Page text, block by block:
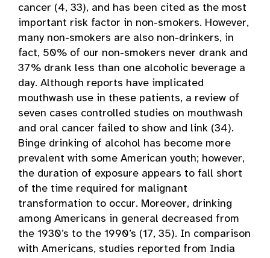
cancer (4, 33), and has been cited as the most
important risk factor in non-smokers. However,
many non-smokers are also non-drinkers, in
fact, 50% of our non-smokers never drank and
37% drank less than one alcoholic beverage a
day. Although reports have implicated
mouthwash use in these patients, a review of
seven cases controlled studies on mouthwash
and oral cancer failed to show and link (34).
Binge drinking of alcohol has become more
prevalent with some American youth; however,
the duration of exposure appears to fall short
of the time required for malignant
transformation to occur. Moreover, drinking
among Americans in general decreased from
the 1930’s to the 1990’s (17, 35). In comparison
with Americans, studies reported from India